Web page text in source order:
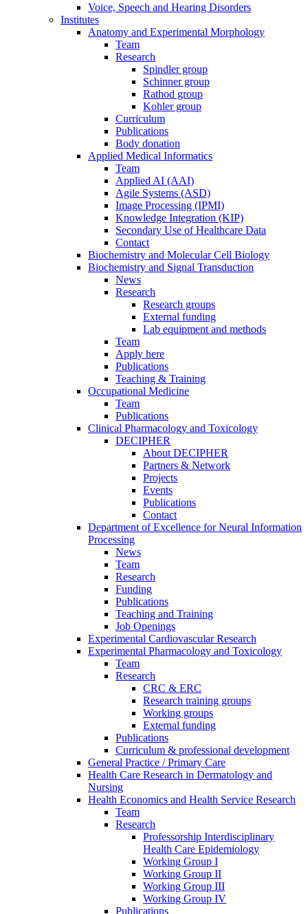
Voice, Speech and Hearing Disorders
Institutes
Anatomy and Experimental Morphology
Team
Research
Spindler group
Schinner group
Rathod group
Kohler group
Curriculum
Publications
Body donation
Applied Medical Informatics
Team
Applied AI (AAI)
Agile Systems (ASD)
Image Processing (IPMI)
Knowledge Integration (KIP)
Secondary Use of Healthcare Data
Contact
Biochemistry and Molecular Cell Biology
Biochemistry and Signal Transduction
News
Research
Research groups
External funding
Lab equipment and methods
Team
Apply here
Publications
Teaching & Training
Occupational Medicine
Team
Publications
Clinical Pharmacology and Toxicology
DECIPHER
About DECIPHER
Partners & Network
Projects
Events
Publications
Contact
Department of Excellence for Neural Information
Processing
News
Team
Research
Funding
Publications
Teaching and Training
Job Openings
Experimental Cardiovascular Research
Experimental Pharmacology and Toxicology
Team
Research
CRC & ERC
Research training groups
Working groups
External funding
Publications
Curriculum & professional development
General Practice / Primary Care
Health Care Research in Dermatology and
Nursing
Health Economics and Health Service Research
Team
Research
Professorship Interdisciplinary
Health Care Epidemiology
Working Group I
Working Group II
Working Group III
Working Group IV
Publications